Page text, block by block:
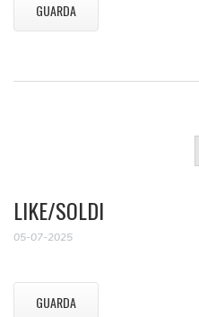
GUARDA
LIKE/SOLDI
05-07-2025
GUARDA